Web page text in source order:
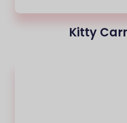
Kitty